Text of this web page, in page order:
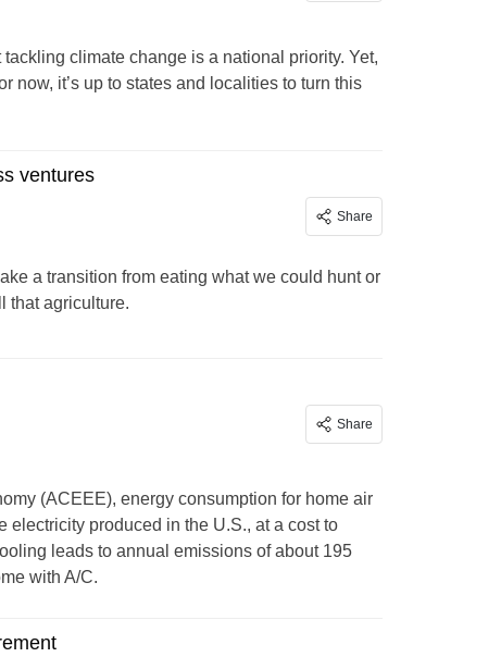
climate change is a national priority. Yet,
it’s up to states and localities to turn this
ventures
Share
a transition from eating what we could hunt or
that agriculture.
Share
(ACEEE), energy consumption for home air
produced in the U.S., at a cost to
leads to annual emissions of about 195
with A/C.